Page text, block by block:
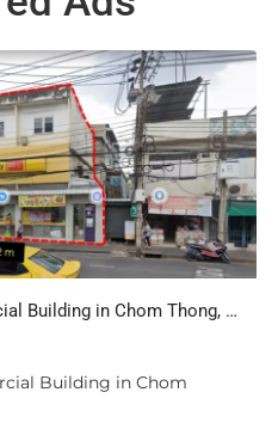
Pool — Bang Tao, Phuket
— not a shared facility.
Residence is a three-